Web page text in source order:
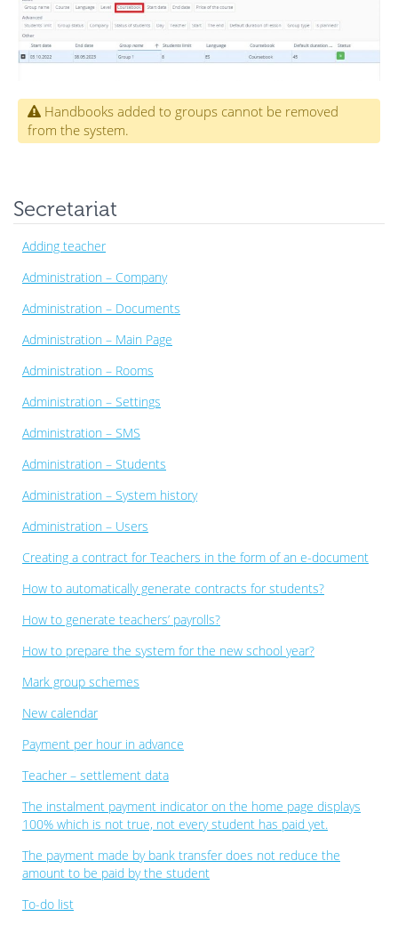
Handbooks added to groups cannot be removed
from the system.
Secretariat
Adding teacher
Administration – Company
Administration – Documents
Administration – Main Page
Administration – Rooms
Administration – Settings
Administration – SMS
Administration – Students
Administration – System history
Administration – Users
Creating a contract for Teachers in the form of an e-document
How to automatically generate contracts for students?
How to generate teachers’ payrolls?
How to prepare the system for the new school year?
Mark group schemes
New calendar
Payment per hour in advance
Teacher – settlement data
The instalment payment indicator on the home page displays
100% which is not true, not every student has paid yet.
The payment made by bank transfer does not reduce the
amount to be paid by the student
To-do list